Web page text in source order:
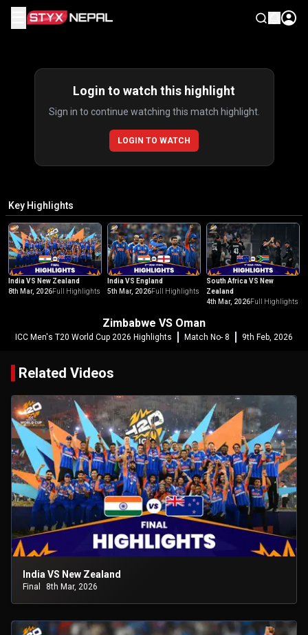
Login to watch this highlight
Sign in to continue watching this match highlight.
LOGIN TO WATCH
Key Highlights
India VS New Zealand
8th Mar, 2026Full Highlights
India VS England
5th Mar, 2026Full Highlights
South Africa VS New
Zealand
4th Mar, 2026Full Highlights
Zimbabwe VS Oman
ICC Men's T20 World Cup 2026 Highlights Match No- 8 9th Feb, 2026
Related Videos
India VS New Zealand
Final 8th Mar, 2026